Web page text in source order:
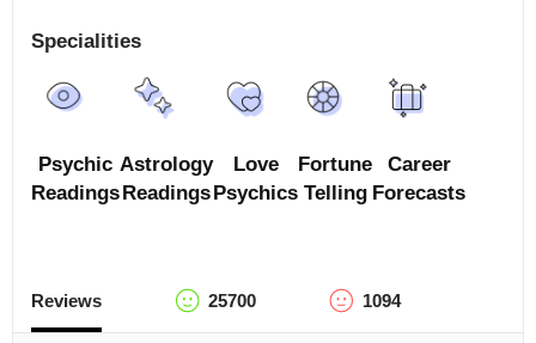
Specialities
Psychic
Readings
Astrology
Readings
Love
Psychics
Fortune
Telling
Career
Forecasts
Reviews 25700 1094